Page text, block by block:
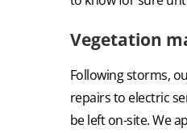
Vegetation
Following storms,
repairs to electric
be left on-site. We